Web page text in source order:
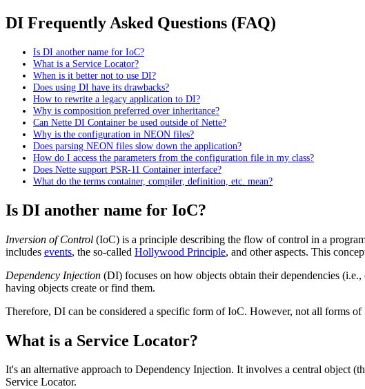
DI Frequently Asked Questions (FAQ)
Is DI another name for IoC?
What is a Service Locator?
When is it better not to use DI?
Does using DI have its drawbacks?
How to rewrite a legacy application to DI?
Why is composition preferred over inheritance?
Can Nette DI Container be used outside of Nette?
Why is the configuration in NEON files?
Does parsing NEON files slow down the application?
How do I access the parameters from the configuration file in my class?
Does Nette support PSR-11 Container interface?
What do the terms container, compiler, definition, etc. mean?
Is DI another name for IoC?
Inversion of Control (IoC) is a principle describing the flow of control in a
includes events, the so-called Hollywood Principle, and other aspects. This
Dependency Injection (DI) focuses on how objects obtain their dependencies
having objects create or find them.
Therefore, DI can be considered a specific form of IoC. However, not all forms
What is a Service Locator?
It's an alternative approach to Dependency Injection. It involves a central object
Service Locator.